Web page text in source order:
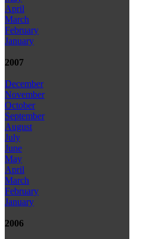
April
March
February
January
2007
December
November
October
September
August
July
June
May
April
March
February
January
2006